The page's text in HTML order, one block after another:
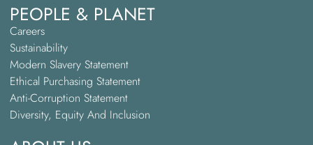
PEOPLE & PLANET
Careers
Sustainability
Modern Slavery Statement
Ethical Purchasing Statement
Anti-Corruption Statement
Diversity, Equity And Inclusion